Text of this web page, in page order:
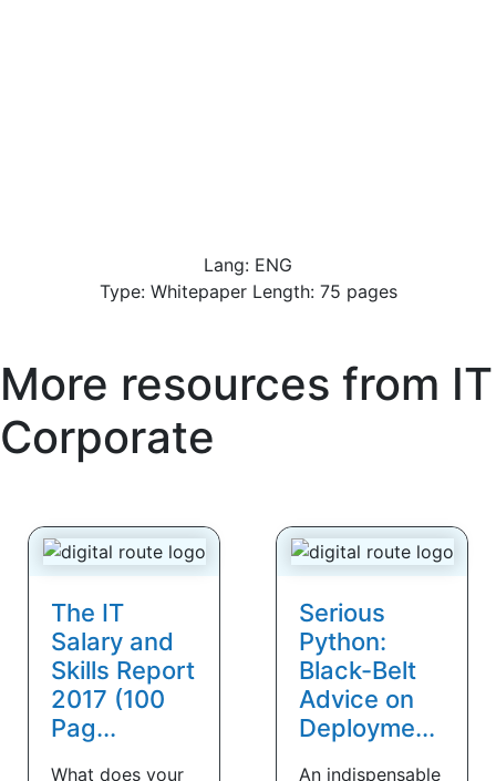
Lang: ENG
Type: Whitepaper Length: 75 pages
More resources from IT
Corporate
The IT
Salary and
Skills Report
2017 (100
Pag...
What does your
Serious
Python:
Black-Belt
Advice on
Deployme...
An indispensable